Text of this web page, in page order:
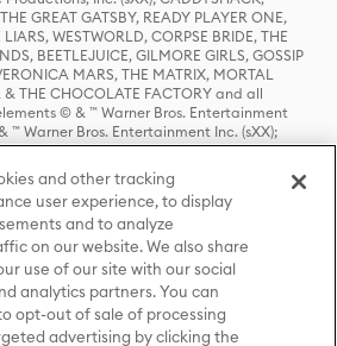
GREAT GATSBY, READY PLAYER ONE,
WESTWORLD, CORPSE BRIDE, THE
BEETLEJUICE, GILMORE GIRLS, GOSSIP
MARS, THE MATRIX, MORTAL
& THE CHOCOLATE FACTORY and all
© & ™ Warner Bros. Entertainment
™ Warner Bros. Entertainment Inc. (sXX);
GAME OF THRONES, and all related
& ™ Home Box Office, Inc. (sXX); CHILLING
RIVERDALE © & ™ Warner Bros.
Comics and all related characters and
Publications, Inc. Used with permission.
related characters and elements © & ™ Castle
TED LASSO © & ™ Warner Bros.
Television LLC (sXX); THE HOBBIT: AN
THE HOBBIT: THE DESOLATION OF SMAUG,
OF THE FIVE ARMIES, THE LORD OF THE
OF THE RING, THE LORD OF THE RINGS: THE
and other tracking
user experience, to display
and to analyze
on our website. We also share
use of our site with our social
analytics partners. You can
opt-out of sale of processing
advertising by clicking the